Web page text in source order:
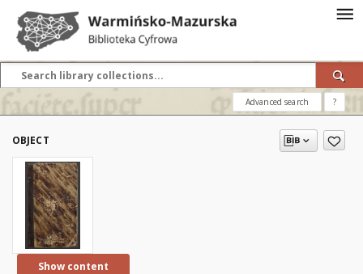
Advanced search ?
OBJECT
Show content